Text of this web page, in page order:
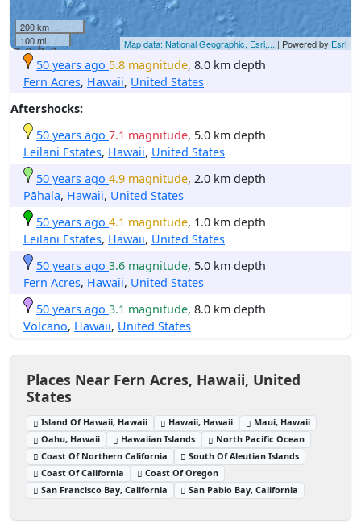
200 km
100 mi
Map data: National Geographic, Esri,... | Powered by Esri
50 years ago 5.8 magnitude, 8.0 km depth
Fern Acres, Hawaii, United States
Aftershocks:
50 years ago 7.1 magnitude, 5.0 km depth
Leilani Estates, Hawaii, United States
50 years ago 4.9 magnitude, 2.0 km depth
Pāhala, Hawaii, United States
50 years ago 4.1 magnitude, 1.0 km depth
Leilani Estates, Hawaii, United States
50 years ago 3.6 magnitude, 5.0 km depth
Fern Acres, Hawaii, United States
50 years ago 3.1 magnitude, 8.0 km depth
Volcano, Hawaii, United States
Places Near Fern Acres, Hawaii, United
States
Island Of Hawaii, Hawaii Hawaii, Hawaii
Maui, Hawaii
Oahu, Hawaii
Hawaiian Islands
North Pacific Ocean
Coast Of Northern California
South Of Aleutian Islands
Coast Of California
Coast Of Oregon
San Francisco Bay, California
San Pablo Bay, California